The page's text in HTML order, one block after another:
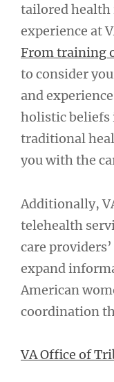
tailored
experience at
From training
to consider
and
holistic beliefs
traditional
you with the
Additionally,
telehealth
care
expand
American
coordination
VA Office of